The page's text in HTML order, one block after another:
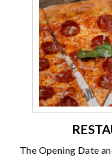
The Opening Date